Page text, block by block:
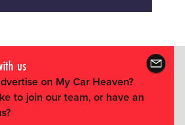
us
on My Car Heaven?
to join our team, or have an